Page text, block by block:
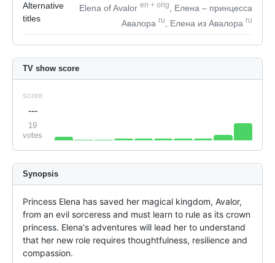
Alternative
titles
Elena of Avalor en + orig
, Елена – принцесса
Авалора ru , Елена из Авалора ru
TV show score
score
---
19
votes
Synopsis
Princess Elena has saved her magical kingdom, Avalor,
from an evil sorceress and must learn to rule as its crown
princess. Elena's adventures will lead her to understand
that her new role requires thoughtfulness, resilience and
compassion.